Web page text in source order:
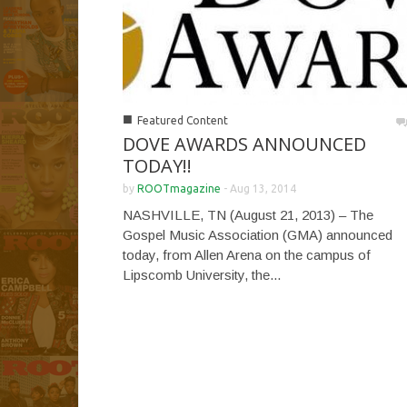
■ Featured Content
DOVE AWARDS ANNOUNCED
TODAY!!
by ROOTmagazine - Aug 13, 2014
NASHVILLE, TN (August 21, 2013) – The
Gospel Music Association (GMA) announced
today, from Allen Arena on the campus of
Lipscomb University, the...